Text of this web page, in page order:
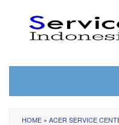
content
HOME » ACER SERVICE